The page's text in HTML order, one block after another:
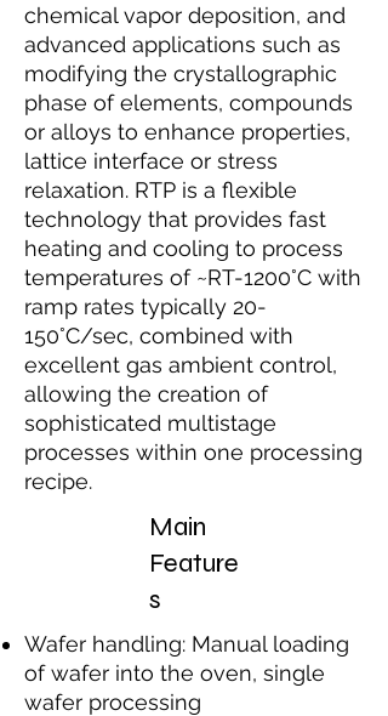
chemical vapor deposition, and
advanced applications such as
modifying the crystallographic
phase of elements, compounds
or alloys to enhance properties,
lattice interface or stress
relaxation. RTP is a flexible
technology that provides fast
heating and cooling to process
temperatures of ~RT-1200°C with
ramp rates typically 20-
150°C/sec, combined with
excellent gas ambient control,
allowing the creation of
sophisticated multistage
processes within one processing
recipe.
Main
Feature
s
Wafer handling: Manual loading
of wafer into the oven, single
wafer processing